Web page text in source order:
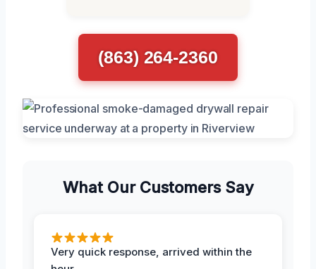
(863) 264-2360
What Our Customers Say
Very quick response, arrived within the